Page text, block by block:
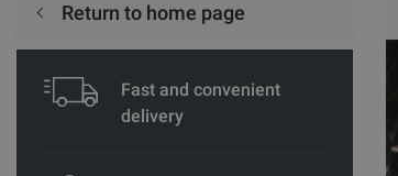
Return to home page
Fast and convenient
delivery